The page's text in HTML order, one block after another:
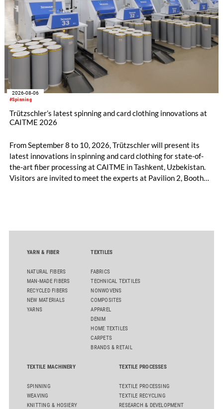
#Spinning
2026-08-06
Trützschler’s latest spinning and card clothing innovations at
CAITME 2026
From September 8 to 10, 2026, Trützschler will present its
latest innovations in spinning and card clothing for state-of-
the-art fiber processing at CAITME in Tashkent, Uzbekistan.
Visitors are invited to meet the experts at Pavilion 2, Booth
comber TCO 21XL as well as Trützschler Card Clothing’s new
YARN & FIBER
NATURAL FIBERS
MAN-MADE FIBERS
RECYCLED FIBERS
NEW MATERIALS
YARNS
TEXTILES
FABRICS
TECHNICAL TEXTILES
NONWOVENS
COMPOSITES
APPAREL
DENIM
HOME TEXTILES
CARPETS
BRANDS & RETAIL
TEXTILE MACHINERY
SPINNING
WEAVING
KNITTING & HOSIERY
TEXTILE PROCESSES
TEXTILE PROCESSING
TEXTILE RECYCLING
RESEARCH & DEVELOPMENT